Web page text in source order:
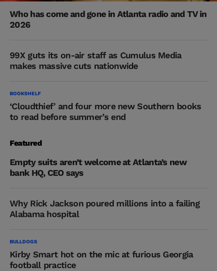
Who has come and gone in Atlanta radio and TV in
2026
99X guts its on-air staff as Cumulus Media
makes massive cuts nationwide
BOOKSHELF
‘Cloudthief’ and four more new Southern books
to read before summer’s end
Featured
Empty suits aren’t welcome at Atlanta’s new
bank HQ, CEO says
Why Rick Jackson poured millions into a failing
Alabama hospital
BULLDOGS
Kirby Smart hot on the mic at furious Georgia
football practice